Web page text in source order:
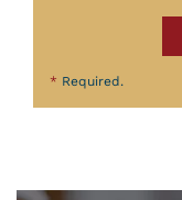
* Required.